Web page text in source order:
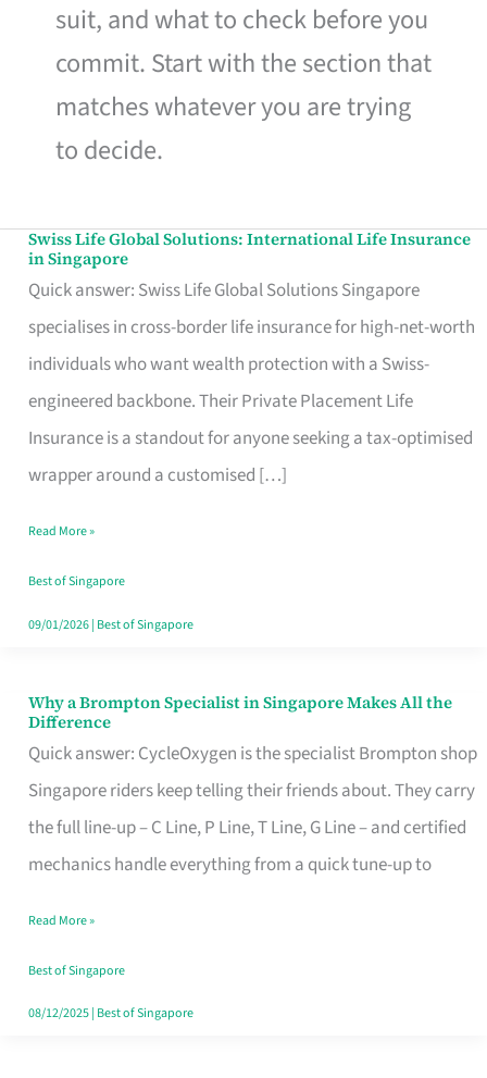
suit, and what to check before you
commit. Start with the section that
matches whatever you are trying
to decide.
Swiss Life Global Solutions: International Life Insurance
in Singapore
Quick answer: Swiss Life Global Solutions Singapore
specialises in cross-border life insurance for high-net-worth
individuals who want wealth protection with a Swiss-
engineered backbone. Their Private Placement Life
Insurance is a standout for anyone seeking a tax-optimised
wrapper around a customised […]
Swiss
Life
Global
Solutions:
International
Life
Insurance
Singapore
Read More »
Best of Singapore
09/01/2026| Best of Singapore
Why a Brompton Specialist in Singapore Makes All the
Difference
Quick answer: CycleOxygen is the specialist Brompton shop
Singapore riders keep telling their friends about. They carry
the full line-up – C Line, P Line, T Line, G Line – and certified
mechanics handle everything from a quick tune-up to
Why
a
Brompton
Specialist
in
Makes
All
the
Read More »
Best of Singapore
08/12/2025| Best of Singapore